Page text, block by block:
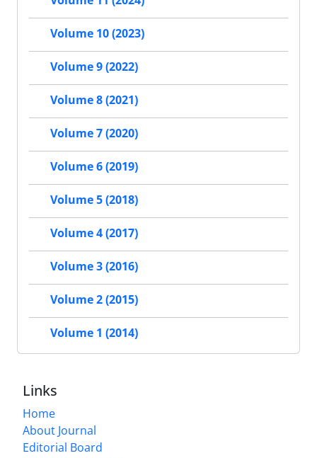
Volume 10 (2023)
Volume 9 (2022)
Volume 8 (2021)
Volume 7 (2020)
Volume 6 (2019)
Volume 5 (2018)
Volume 4 (2017)
Volume 3 (2016)
Volume 2 (2015)
Volume 1 (2014)
Links
Home
About Journal
Editorial Board